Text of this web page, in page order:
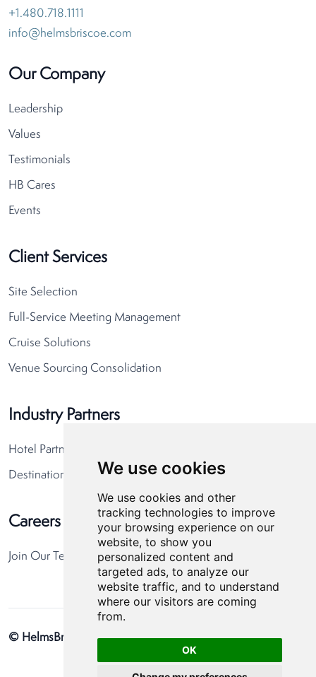
We use cookies
We use cookies and other
tracking technologies to improve
your browsing experience on our
website, to show you
personalized content and
targeted ads, to analyze our
website traffic, and to understand
where our visitors are coming
from.
OK
+1.480.718.1111
info@helmsbriscoe.com
Our Company
Leadership
Values
Testimonials
HB Cares
Events
Client Services
Site Selection
Full-Service Meeting Management
Cruise Solutions
Venue Sourcing Consolidation
Industry Partners
Hotel Partners
Destination Partners
Careers
Join Our Team
© HelmsBriscoe 2026Privacy Policy Cookie Preferences